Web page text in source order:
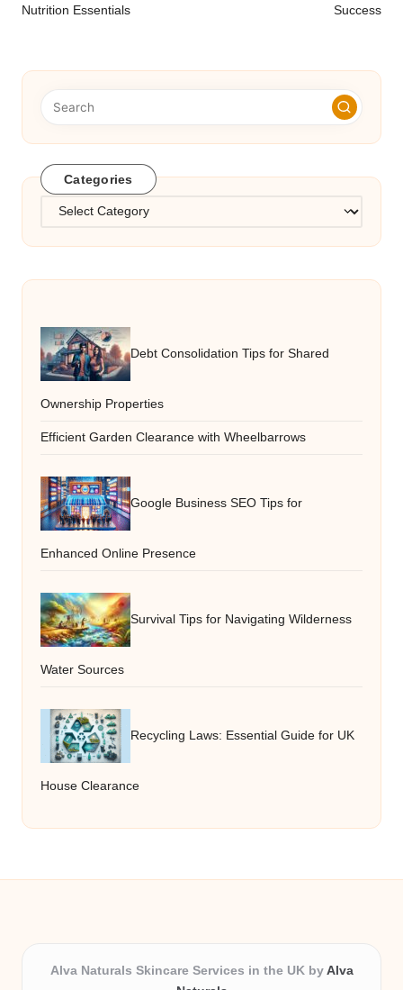
Nutrition Essentials
Success
Categories
Categories
Debt Consolidation Tips for Shared
Ownership Properties
Efficient Garden Clearance with Wheelbarrows
Google Business SEO Tips for
Enhanced Online Presence
Survival Tips for Navigating Wilderness
Water Sources
Recycling Laws: Essential Guide for UK
House Clearance
Alva Naturals Skincare Services in the UK by Alva